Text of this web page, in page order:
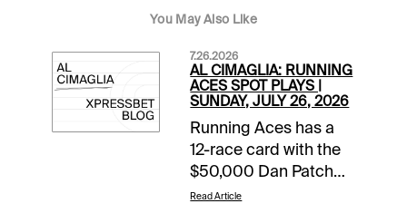
You May Also Like
7.26.2026
AL CIMAGLIA: RUNNING
ACES SPOT PLAYS |
SUNDAY, JULY 26, 2026
Running Aces has a
12-race card with the
$50,000 Dan Patch
Final rolling in Race 8.
Read Article